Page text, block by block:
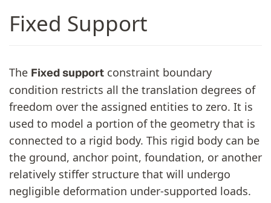
Fixed Support
The Fixed support constraint boundary
condition restricts all the translation degrees of
freedom over the assigned entities to zero. It is
used to model a portion of the geometry that is
connected to a rigid body. This rigid body can be
the ground, anchor point, foundation, or another
relatively stiffer structure that will undergo
negligible deformation under-supported loads.